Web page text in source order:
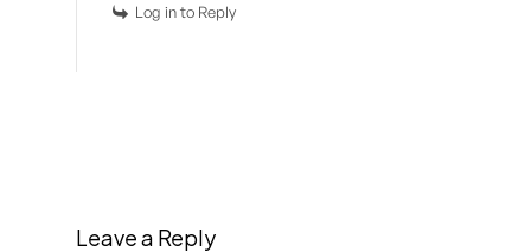
Log in to Reply
Leave a Reply